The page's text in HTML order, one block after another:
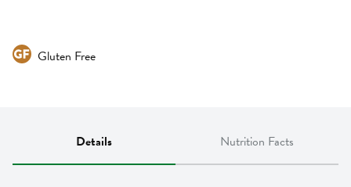
Gluten Free
Details Nutrition Facts